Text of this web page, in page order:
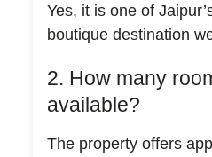
Yes, it is one of
boutique destination
2. How many
available?
The property offers